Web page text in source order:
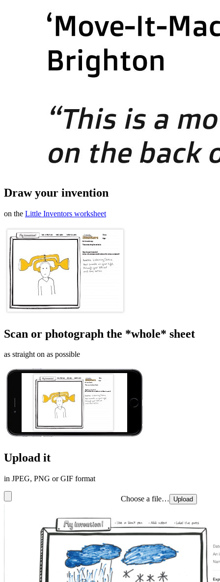
Draw your invention
on the Little Inventors worksheet
Scan or photograph the *whole* sheet
as straight on as possible
Upload it
in JPEG, PNG or GIF format
Choose a file… Upload